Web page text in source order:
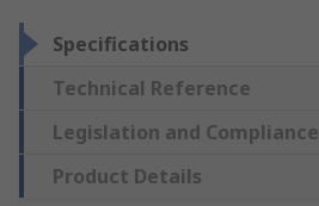
Specifications
Technical Reference
Legislation and Compliance
Product Details